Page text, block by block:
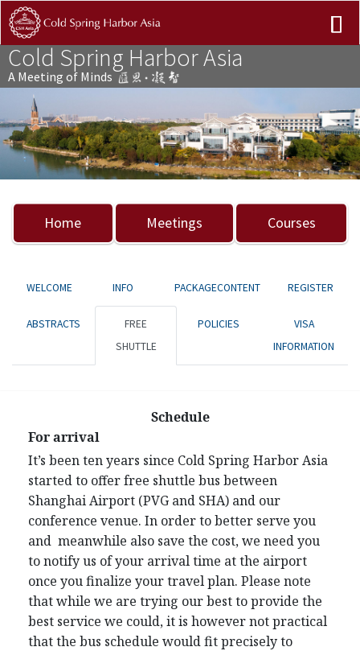
Cold Spring Harbor Asia
A Meeting of Minds
Previous Next
Home Meetings Courses
WELCOME INFO PACKAGECONTENT REGISTER
ABSTRACTS
FREE
SHUTTLE
POLICIES
VISA
INFORMATION
Schedule
For arrival
It’s been ten years since Cold Spring Harbor Asia
started to offer free shuttle bus between
Shanghai Airport (PVG and SHA) and our
conference venue. In order to better serve you
and meanwhile also save the cost, we need you
to notify us of your arrival time at the airport
once you finalize your travel plan. Please note
that while we are trying our best to provide the
best service we could, it is however not practical
that the bus schedule would fit precisely to